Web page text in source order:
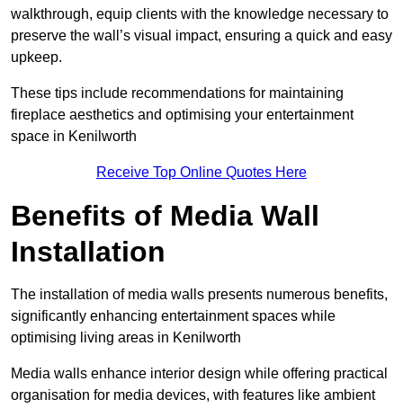
walkthrough, equip clients with the knowledge necessary to
preserve the wall’s visual impact, ensuring a quick and easy
upkeep.
These tips include recommendations for maintaining
fireplace aesthetics and optimising your entertainment
space in Kenilworth
Receive Top Online Quotes Here
Benefits of Media Wall
Installation
The installation of media walls presents numerous benefits,
significantly enhancing entertainment spaces while
optimising living areas in Kenilworth
Media walls enhance interior design while offering practical
organisation for media devices, with features like ambient